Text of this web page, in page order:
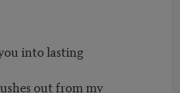
into lasting
out from my